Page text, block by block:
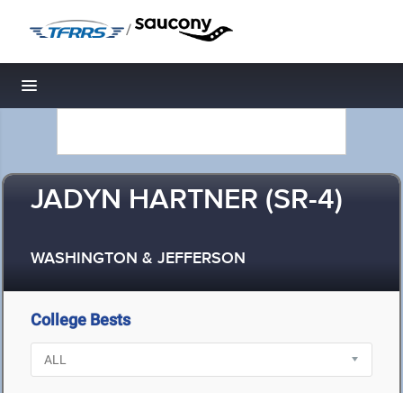
/
Toggle navigation
JADYN HARTNER (SR-4)
WASHINGTON & JEFFERSON
College Bests